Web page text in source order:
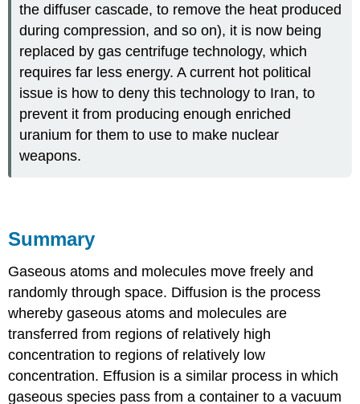
the diffuser cascade, to remove the heat produced
during compression, and so on), it is now being
replaced by gas centrifuge technology, which
requires far less energy. A current hot political
issue is how to deny this technology to Iran, to
prevent it from producing enough enriched
uranium for them to use to make nuclear
weapons.
Summary
Gaseous atoms and molecules move freely and
randomly through space. Diffusion is the process
whereby gaseous atoms and molecules are
transferred from regions of relatively high
concentration to regions of relatively low
concentration. Effusion is a similar process in which
gaseous species pass from a container to a vacuum